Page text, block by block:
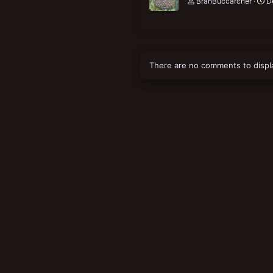
There are no comments to